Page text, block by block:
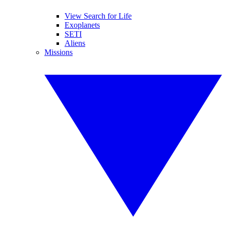
View Search for Life
Exoplanets
SETI
Aliens
Missions